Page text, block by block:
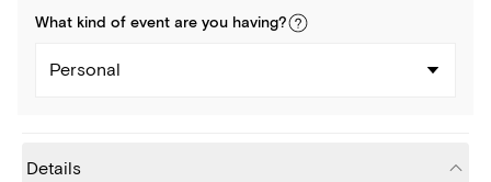
What kind of event are you having?
Personal
Details